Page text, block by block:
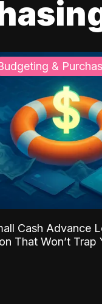
Rewards
&
Cash Advance
That Won’t Trap